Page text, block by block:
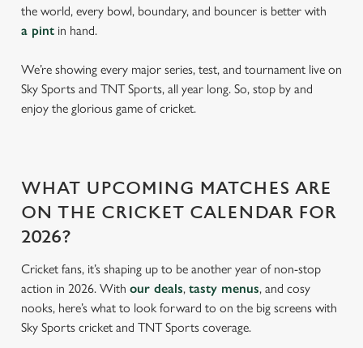
the world, every bowl, boundary, and bouncer is better with
a pint in hand.
We’re showing every major series, test, and tournament live on
Sky Sports and TNT Sports, all year long. So, stop by and
enjoy the glorious game of cricket.
WHAT UPCOMING MATCHES ARE
ON THE CRICKET CALENDAR FOR
2026?
Cricket fans, it’s shaping up to be another year of non-stop
action in 2026. With our deals, tasty menus, and cosy
nooks, here’s what to look forward to on the big screens with
Sky Sports cricket and TNT Sports coverage.